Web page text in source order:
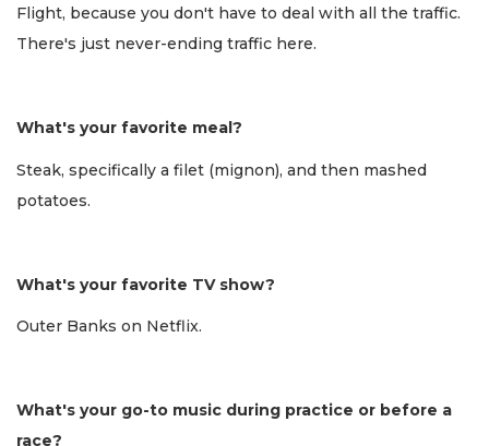
Flight, because you don't have to deal with all the traffic.
There's just never-ending traffic here.
What's your favorite meal?
Steak, specifically a filet (mignon), and then mashed
potatoes.
What's your favorite TV show?
Outer Banks on Netflix.
What's your go-to music during practice or before a
race?